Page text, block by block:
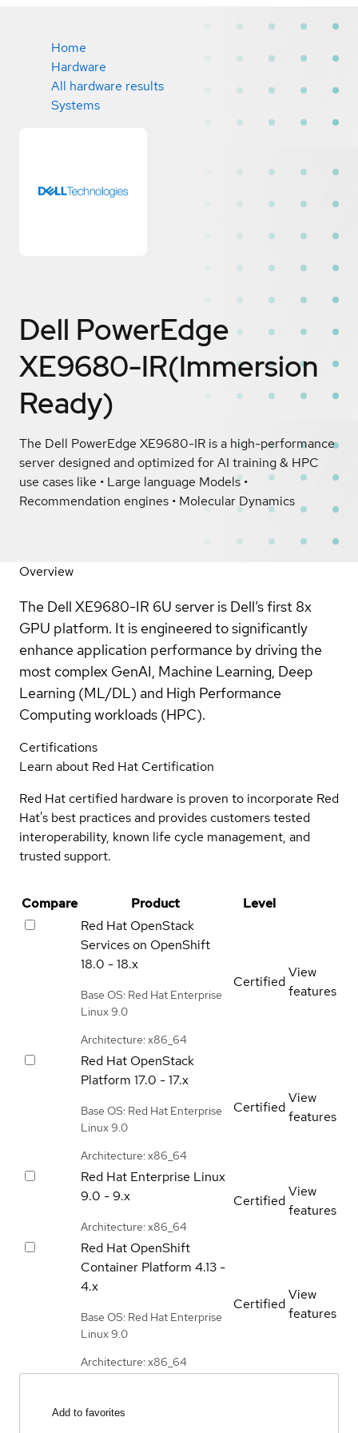
Home
Hardware
All hardware results
Systems
Dell PowerEdge
XE9680-IR(Immersion
Ready)
The Dell PowerEdge XE9680-IR is a high-performance
server designed and optimized for AI training & HPC
use cases like • Large language Models •
Recommendation engines • Molecular Dynamics
Overview
The Dell XE9680-IR 6U server is Dell’s first 8x
GPU platform. It is engineered to significantly
enhance application performance by driving the
most complex GenAI, Machine Learning, Deep
Learning (ML/DL) and High Performance
Computing workloads (HPC).
Certifications
Learn about Red Hat Certification
Red Hat certified hardware is proven to incorporate Red
Hat's best practices and provides customers tested
interoperability, known life cycle management, and
trusted support.
Compare Product
Level
Red Hat OpenStack
Services on OpenShift
18.0 - 18.x
Base OS: Red Hat Enterprise
Linux 9.0
Architecture: x86_64
Certified
View
features
Red Hat OpenStack
Platform 17.0 - 17.x
Base OS: Red Hat Enterprise
Linux 9.0
Architecture: x86_64
Certified
View
features
Red Hat Enterprise Linux
9.0 - 9.x
Architecture: x86_64
Certified
View
features
Red Hat OpenShift
Container Platform 4.13 -
4.x
Base OS: Red Hat Enterprise
Linux 9.0
Architecture: x86_64
Certified
View
features
Add to favorites